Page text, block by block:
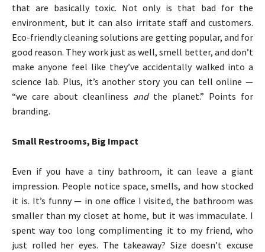
that are basically toxic. Not only is that bad for the
environment, but it can also irritate staff and customers.
Eco-friendly cleaning solutions are getting popular, and for
good reason. They work just as well, smell better, and don’t
make anyone feel like they’ve accidentally walked into a
science lab. Plus, it’s another story you can tell online —
“we care about cleanliness andthe planet.” Points for
branding.
Small Restrooms, Big Impact
Even if you have a tiny bathroom, it can leave a giant
impression. People notice space, smells, and how stocked
it is. It’s funny — in one office I visited, the bathroom was
smaller than my closet at home, but it was immaculate. I
spent way too long complimenting it to my friend, who
just rolled her eyes. The takeaway? Size doesn’t excuse